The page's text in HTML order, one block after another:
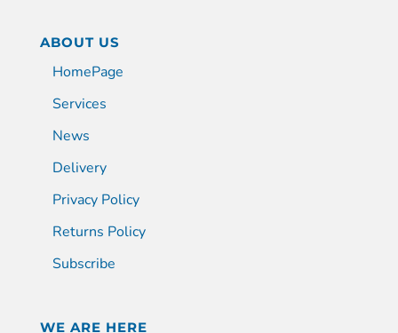
ABOUT US
HomePage
Services
News
Delivery
Privacy Policy
Returns Policy
Subscribe
WE ARE HERE